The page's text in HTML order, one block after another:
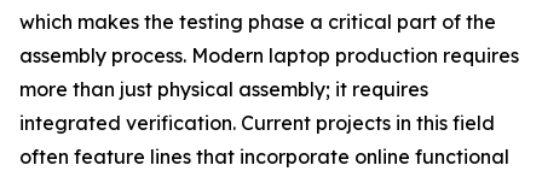
which makes the testing phase a critical part of the
assembly process. Modern laptop production requires
more than just physical assembly; it requires
integrated verification. Current projects in this field
often feature lines that incorporate online functional